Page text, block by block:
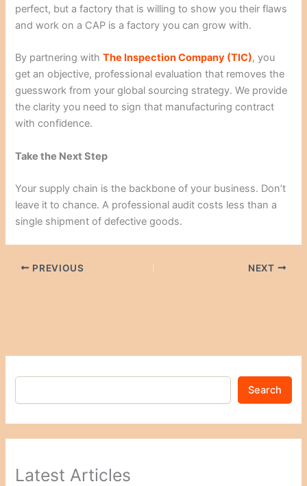
perfect, but a factory that is willing to show you their flaws
and work on a CAP is a factory you can grow with.
By partnering withThe Inspection Company (TIC), you
get an objective, professional evaluation that removes the
guesswork from your global sourcing strategy. We provide
the clarity you need to sign that manufacturing contract
with confidence.
Take the Next Step
Your supply chain is the backbone of your business. Don’t
leave it to chance. A professional audit costs less than a
single shipment of defective goods.
PREVIOUS NEXT
Search
Latest Articles